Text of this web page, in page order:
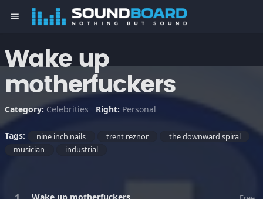
menu
Wake up
motherfuckers
Category: Celebrities Right: Personal
Tags: nine inch nails trent reznor
the downward spiral
musician
industrial